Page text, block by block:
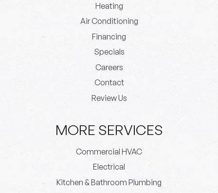
Heating
Air Conditioning
Financing
Specials
Careers
Contact
Review Us
MORE SERVICES
Commercial HVAC
Electrical
Kitchen & Bathroom Plumbing